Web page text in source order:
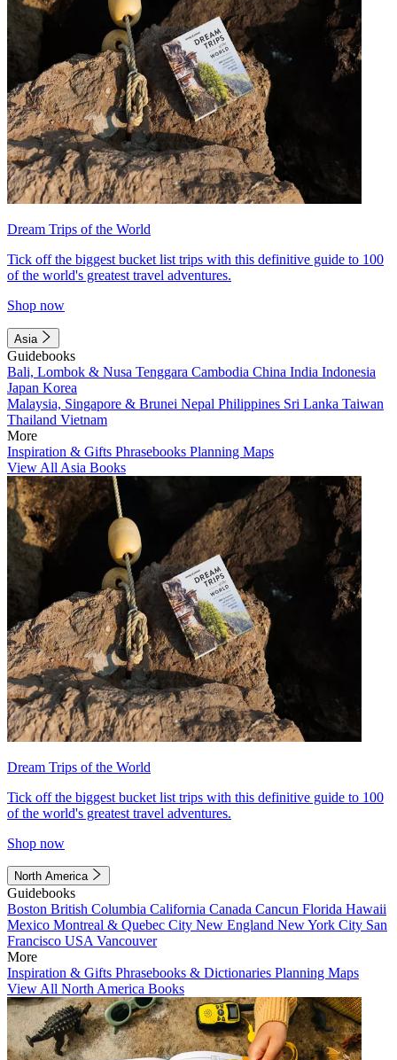
Dream Trips of the World
Tick off the biggest bucket list trips with this definitive guide to 100
of the world's greatest travel adventures.
Shop now
Asia
Guidebooks
Bali, Lombok & Nusa Tenggara Cambodia China India Indonesia
Japan Korea
Malaysia, Singapore & Brunei Nepal Philippines Sri Lanka Taiwan
Thailand Vietnam
More
Inspiration & Gifts Phrasebooks Planning Maps
View All Asia Books
Dream Trips of the World
Tick off the biggest bucket list trips with this definitive guide to 100
of the world's greatest travel adventures.
Shop now
North America
Guidebooks
Boston British Columbia California Canada Cancun Florida Hawaii
Mexico Montreal & Quebec City New England New York City San
Francisco USA Vancouver
More
Inspiration & Gifts Phrasebooks & Dictionaries Planning Maps
View All North America Books